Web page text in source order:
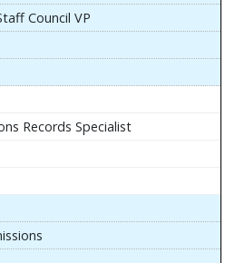
Council VP
Records Specialist